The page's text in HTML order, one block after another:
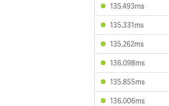
135.493ms
135.331ms
135.262ms
136.098ms
135.855ms
136.006ms